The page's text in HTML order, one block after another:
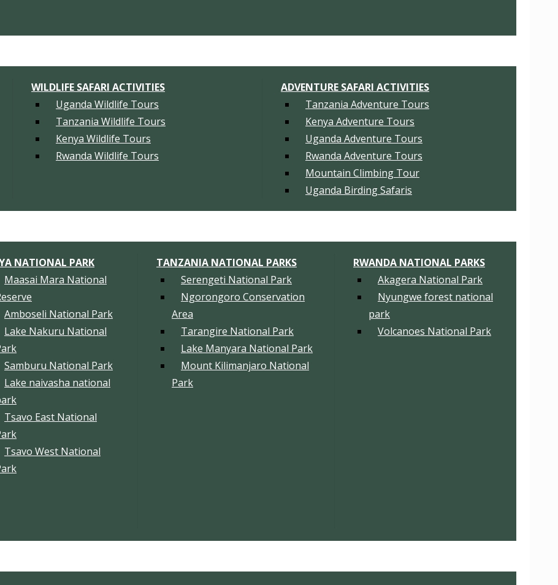
WILDLIFE SAFARI ACTIVITIES
Uganda Wildlife Tours
Tanzania Wildlife Tours
Kenya Wildlife Tours
Rwanda Wildlife Tours
ADVENTURE SAFARI ACTIVITIES
Tanzania Adventure Tours
Kenya Adventure Tours
Uganda Adventure Tours
Rwanda Adventure Tours
Mountain Climbing Tour
Uganda Birding Safaris
NATIONAL PARK
Maasai Mara National
Amboseli National Park
Lake Nakuru National
Samburu National Park
Lake naivasha national
Tsavo East National
Tsavo West National
TANZANIA NATIONAL PARKS
Serengeti National Park
Ngorongoro Conservation
Area
Tarangire National Park
Lake Manyara National Park
Mount Kilimanjaro National
Park
RWANDA NATIONAL PARKS
Akagera National Park
Nyungwe forest national
park
Volcanoes National Park